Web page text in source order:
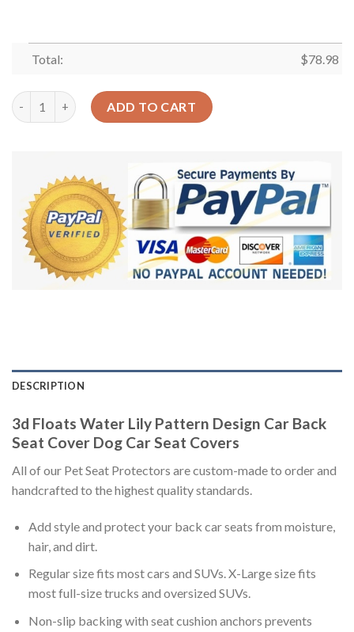
Total: $78.98
3d Floats Water Lily Pattern Design Car Back Seat Cover Dog
ADD TO CART
DESCRIPTION
3d Floats Water Lily Pattern Design Car Back
Seat Cover Dog Car Seat Covers
All of our Pet Seat Protectors are custom-made to order and
handcrafted to the highest quality standards.
Add style and protect your back car seats from moisture,
hair, and dirt.
Regular size fits most cars and SUVs. X-Large size fits
most full-size trucks and oversized SUVs.
Non-slip backing with seat cushion anchors prevents